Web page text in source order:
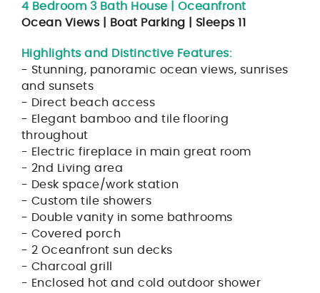
4 Bedroom 3 Bath House | Oceanfront
Ocean Views | Boat Parking | Sleeps 11
Highlights and Distinctive Features:
- Stunning, panoramic ocean views, sunrises
and sunsets
- Direct beach access
- Elegant bamboo and tile flooring
throughout
- Electric fireplace in main great room
- 2nd Living area
- Desk space/work station
- Custom tile showers
- Double vanity in some bathrooms
- Covered porch
- 2 Oceanfront sun decks
- Charcoal grill
- Enclosed hot and cold outdoor shower